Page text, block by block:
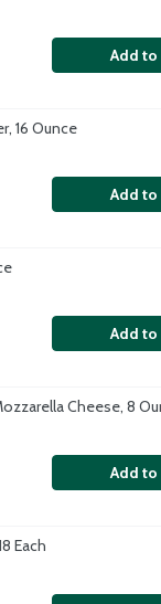
Add to
16 Ounce
Add to
Add to
Cheese, 8
Add to
Each